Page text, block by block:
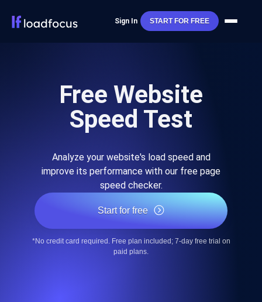
Sign In START FOR FREE
Free Website
Speed Test
Analyze your website's load speed and
improve its performance with our free page
speed checker.
Start for free
*No credit card required. Free plan included; 7-day free trial on
paid plans.